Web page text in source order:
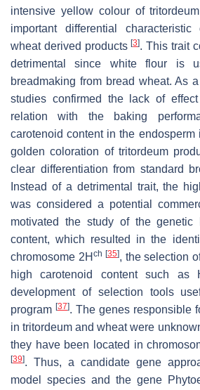
intensive yellow colour of
important differential
wheat derived products[3]. This trait
detrimental since white flour is
breadmaking from bread wheat. As
studies confirmed the lack of
relation with the baking
carotenoid content in the endosperm
golden coloration of tritordeum
clear differentiation from standard
Instead of a detrimental trait, the
was considered a potential
motivated the study of the genetic
content, which resulted in the
chromosome 2H ch [35], the selection
high carotenoid content such as
development of selection tools
program [37]. The genes responsible
in tritordeum and wheat were
they have been located in
[39]. Thus, a candidate gene
model species and the gene